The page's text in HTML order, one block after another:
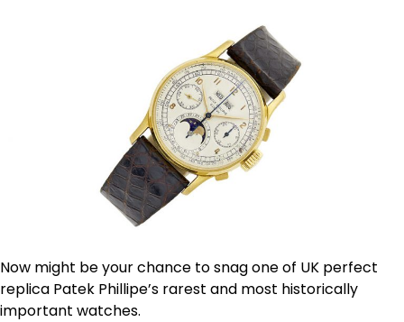
Now might be your chance to snag one of UK perfect
replica Patek Phillipe’s rarest and most historically
important watches.